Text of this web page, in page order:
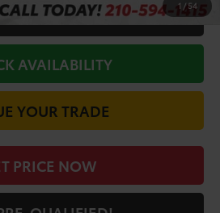
1 / 54
FOR VIP PRICE
AVAILABILITY
YOUR TRADE
PRICE NOW